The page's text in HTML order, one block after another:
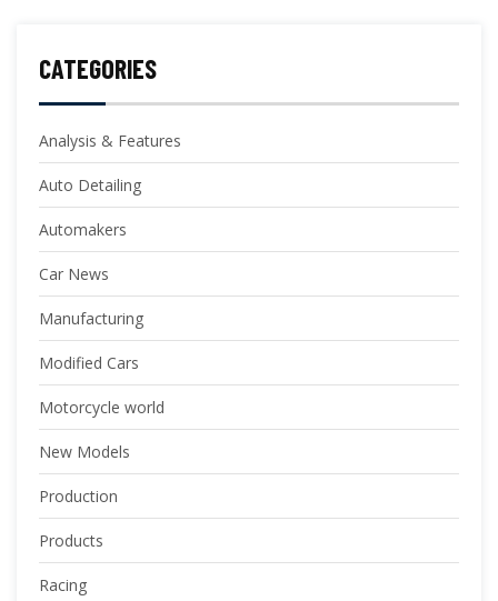
CATEGORIES
Analysis & Features
Auto Detailing
Automakers
Car News
Manufacturing
Modified Cars
Motorcycle world
New Models
Production
Products
Racing